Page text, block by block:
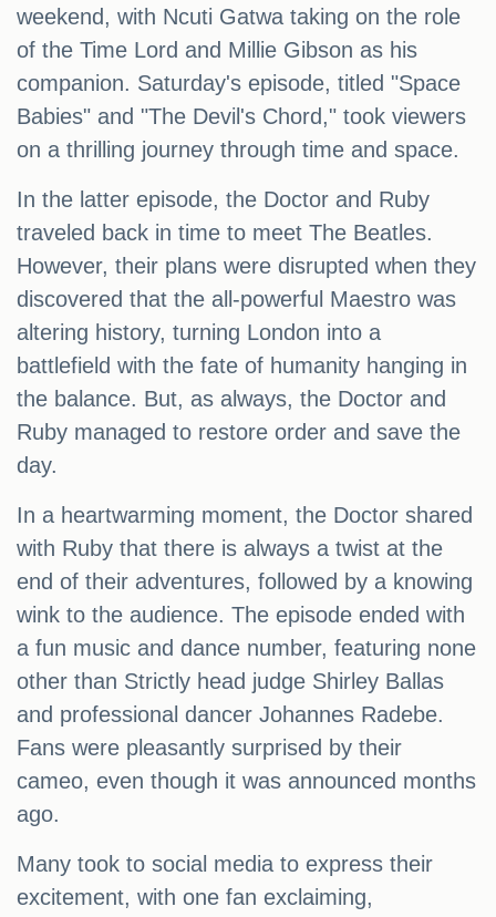
weekend, with Ncuti Gatwa taking on the role
of the Time Lord and Millie Gibson as his
companion. Saturday's episode, titled "Space
Babies" and "The Devil's Chord," took viewers
on a thrilling journey through time and space.
In the latter episode, the Doctor and Ruby
traveled back in time to meet The Beatles.
However, their plans were disrupted when they
discovered that the all-powerful Maestro was
altering history, turning London into a
battlefield with the fate of humanity hanging in
the balance. But, as always, the Doctor and
Ruby managed to restore order and save the
day.
In a heartwarming moment, the Doctor shared
with Ruby that there is always a twist at the
end of their adventures, followed by a knowing
wink to the audience. The episode ended with
a fun music and dance number, featuring none
other than Strictly head judge Shirley Ballas
and professional dancer Johannes Radebe.
Fans were pleasantly surprised by their
cameo, even though it was announced months
ago.
Many took to social media to express their
excitement, with one fan exclaiming,